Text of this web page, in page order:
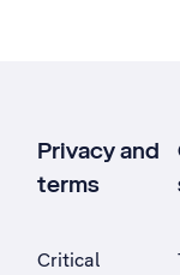
Privacy and
terms
Critical